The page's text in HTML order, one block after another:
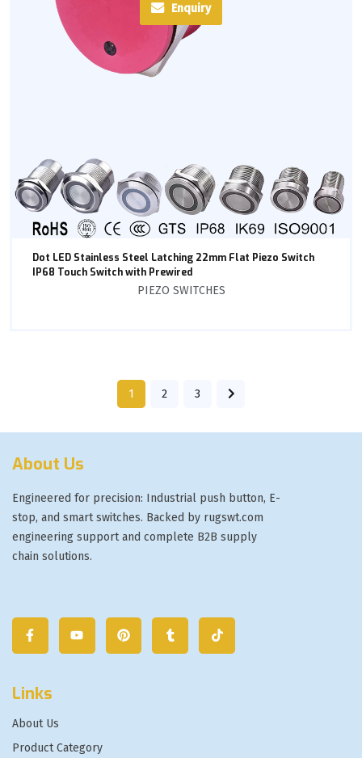
Enquiry
Dot LED Stainless Steel Latching 22mm Flat Piezo Switch
IP68 Touch Switch with Prewired
PIEZO SWITCHES
1 2 3
About Us
Engineered for precision: Industrial push button, E-
stop, and smart switches. Backed by rugswt.com
engineering support and complete B2B supply
chain solutions.
Links
About Us
Product Category